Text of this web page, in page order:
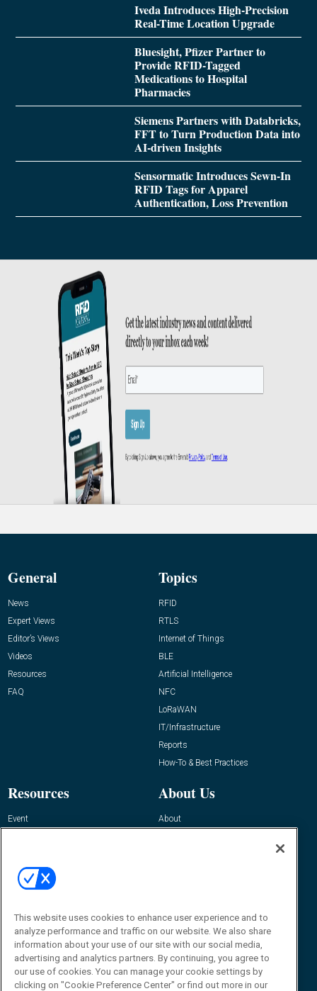
Iveda Introduces High-Precision
Real-Time Location Upgrade
Bluesight, Pfizer Partner to
Provide RFID-Tagged
Medications to Hospital
Pharmacies
Siemens Partners with Databricks,
FFT to Turn Production Data into
AI-driven Insights
Sensormatic Introduces Sewn-In
RFID Tags for Apparel
Authentication, Loss Prevention
General
News
Expert Views
Editor’s Views
Videos
Resources
FAQ
Topics
RFID
RTLS
Internet of Things
BLE
Artificial Intelligence
NFC
LoRaWAN
IT/Infrastructure
Reports
How-To & Best Practices
Resources
Event
About Us
About
Contact Us
Journal
Editor@RFIDJournal.com
This website uses cookies to enhance user experience and to
analyze performance and traffic on our website. We also share
information about your use of our site with our social media,
advertising and analytics partners. By continuing, you agree to
our use of cookies. You can manage your cookie settings by
clicking on "Cookie Preference Center" or find out more in our